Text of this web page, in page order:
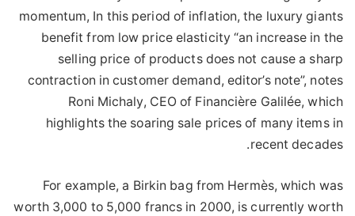
momentum, In this period of inflation, the luxury giants
benefit from low price elasticity “an increase in the
selling price of products does not cause a sharp
contraction in customer demand, editor’s note”, notes
Roni Michaly, CEO of Financière Galilée, which
highlights the soaring sale prices of many items in
recent decades.
For example, a Birkin bag from Hermès, which was
worth 3,000 to 5,000 francs in 2000, is currently worth